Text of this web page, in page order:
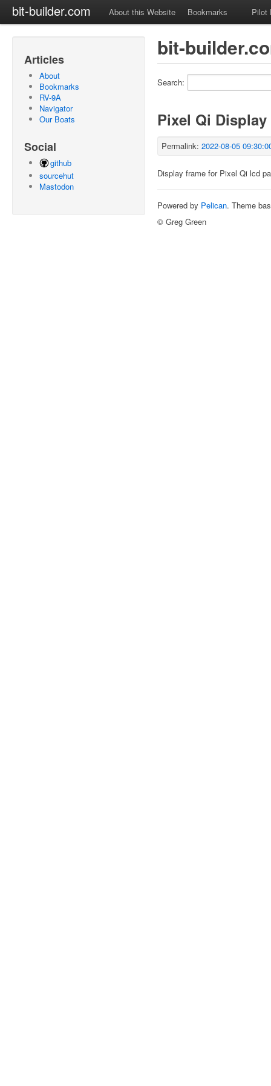
bit-builder.com About this Website Bookmarks Pilot
Articles
About
Bookmarks
RV-9A
Navigator
Our Boats
Social
github
sourcehut
Mastodon
bit-
Search:
Pixel Qi Display
Permalink: 2022-08-05
Display frame for Pixel Qi lcd
Powered by Pelican. Theme
© Greg Green